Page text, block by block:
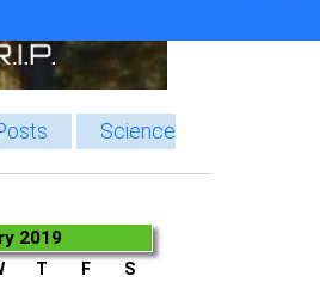
Science
2019
T F
S